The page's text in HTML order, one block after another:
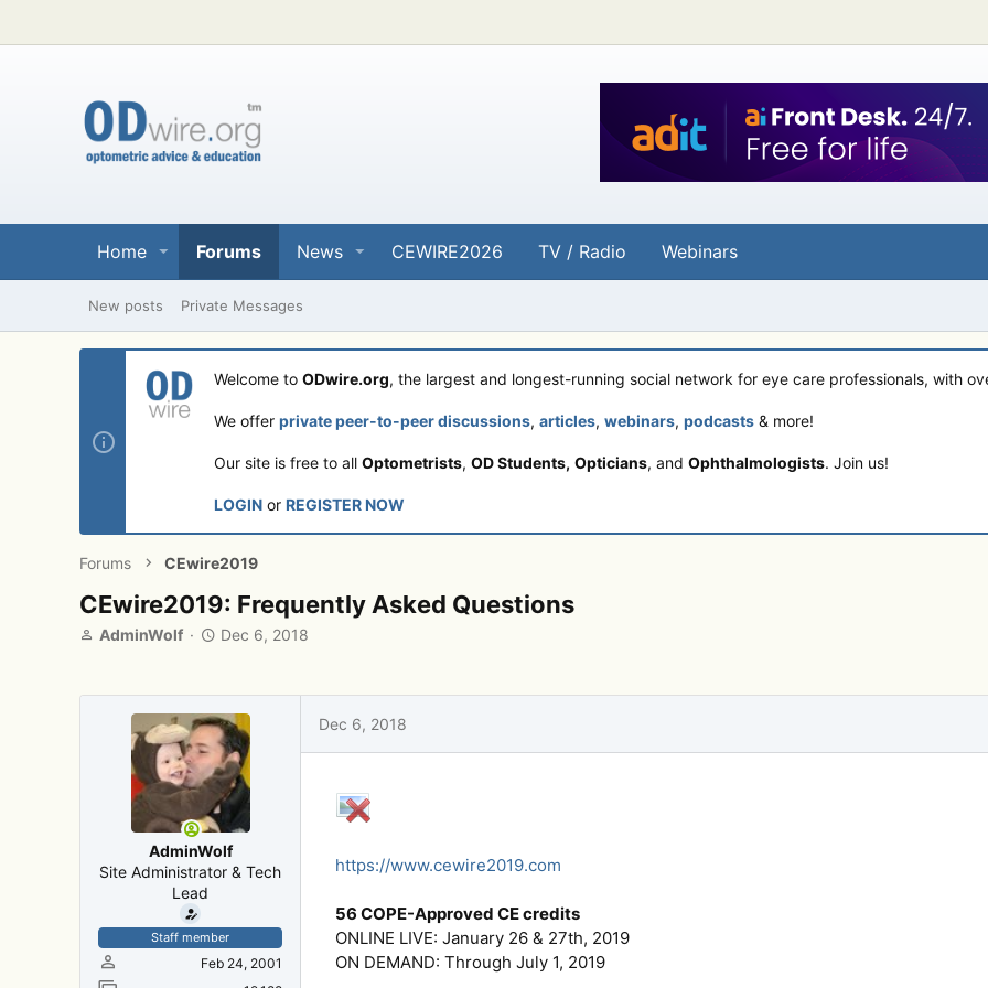
Home Forums News CEWIRE2026 TV / Radio Webinars
New posts Private Messages
Welcome to ODwire.org, the largest and longest-running social network for eye care professionals, with
We offer private peer-to-peer discussions, articles, webinars, podcasts & more!
Our site is free to all Optometrists, OD Students, Opticians, and Ophthalmologists. Join us!
LOGIN or REGISTER NOW
Forums CEwire2019
CEwire2019: Frequently Asked Questions
T
e
e
AdminWolf
S
r
t
d
a
t
e
Dec 6, 2018
AdminWolf
Site Administrator & Tech
Lead
Staff member
Feb 24, 2001
Dec 6, 2018
https://www.cewire2019.com
56 COPE-Approved CE credits
ONLINE LIVE: January 26 & 27th, 2019
ON DEMAND: Through July 1, 2019